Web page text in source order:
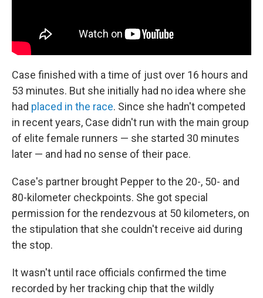
Case finished with a time of just over 16 hours and
53 minutes. But she initially had no idea where she
had placed in the race. Since she hadn't competed
in recent years, Case didn't run with the main group
of elite female runners — she started 30 minutes
later — and had no sense of their pace.
Case's partner brought Pepper to the 20-, 50- and
80-kilometer checkpoints. She got special
permission for the rendezvous at 50 kilometers, on
the stipulation that she couldn't receive aid during
the stop.
It wasn't until race officials confirmed the time
recorded by her tracking chip that the wildly